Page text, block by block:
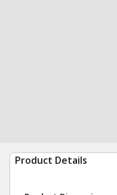
Product Details